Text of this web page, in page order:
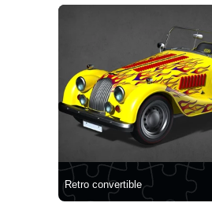
Retro convertible